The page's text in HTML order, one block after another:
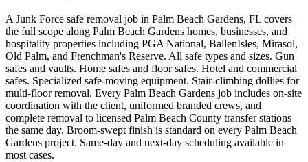
A Junk Force safe removal job in Palm Beach Gardens, FL covers
the full scope along Palm Beach Gardens homes, businesses, and
hospitality properties including PGA National, BallenIsles, Mirasol,
Old Palm, and Frenchman's Reserve. All safe types and sizes. Gun
safes and vaults. Home safes and floor safes. Hotel and commercial
safes. Specialized safe-moving equipment. Stair-climbing dollies for
multi-floor removal. Every Palm Beach Gardens job includes on-site
coordination with the client, uniformed branded crews, and
complete removal to licensed Palm Beach County transfer stations
the same day. Broom-swept finish is standard on every Palm Beach
Gardens project. Same-day and next-day scheduling available in
most cases.